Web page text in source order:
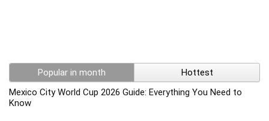
Popular in month
Hottest
Mexico City World Cup 2026 Guide: Everything You Need to
Know